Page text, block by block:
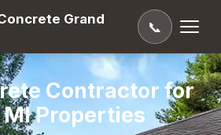
Grand
📞
Contractor for
Properties